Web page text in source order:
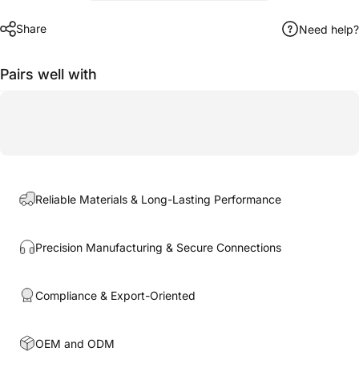
Share Need help?
Pairs well with
Reliable Materials & Long-Lasting Performance
Precision Manufacturing & Secure Connections
Compliance & Export-Oriented
OEM and ODM